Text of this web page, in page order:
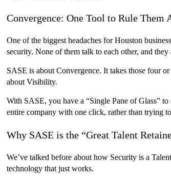
Convergence: One Tool to Rule Them
One of the biggest headaches for Houston
security. None of them talk to each other, and
SASE is about Convergence. It takes those four
about Visibility.
With SASE, you have a “Single Pane of Glass”
entire company with one click, rather than trying
Why SASE is the “Great Talent
We’ve talked before about how Security is a
technology that just works.